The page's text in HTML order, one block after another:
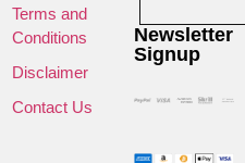
Terms and
Conditions
Disclaimer
Contact Us
Newsletter
Signup